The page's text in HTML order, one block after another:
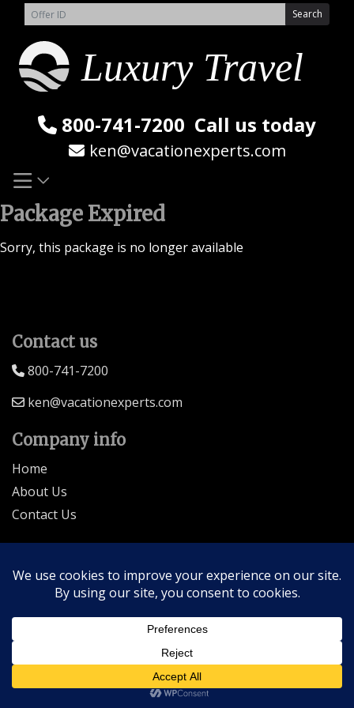
content
800-741-7200 Call us today
ken@vacationexperts.com
Search
Package Expired
Sorry, this package is no longer available
Contact us
800-741-7200
ken@vacationexperts.com
Company info
Home
About Us
Contact Us
© 2026 | All Rights Reserved